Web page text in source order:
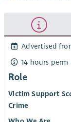
Advertised
14 hours perm
Role
Victim Support
Crime